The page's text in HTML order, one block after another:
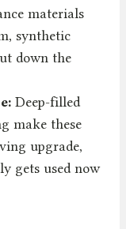
materials
synthetic
down the
Deep-filled
make these
upgrade,
gets used now